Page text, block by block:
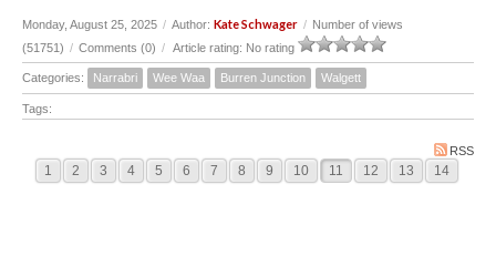
Monday, August 25, 2025 / Author: Kate Schwager / Number of views
(51751) / Comments (0) / Article rating: No rating
Categories: Narrabri Wee Waa Burren Junction Walgett
Tags:
RSS
1 2 3 4 5 6 7 8 9 10 11 12 13 14